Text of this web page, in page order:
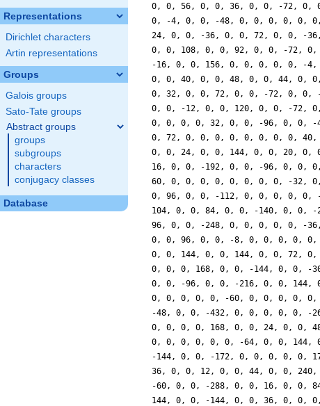
Representations
Dirichlet characters
Artin representations
Groups
Galois groups
Sato-Tate groups
Abstract groups
groups
subgroups
characters
conjugacy classes
Database
0, 0, 56, 0, 0, 36, 0, 0, -72, 0,
0, -4, 0, 0, -48, 0, 0, 0, 0, 0,
24, 0, 0, -36, 0, 0, 72, 0, 0, -
0, 0, 108, 0, 0, 92, 0, 0, -72,
-16, 0, 0, 156, 0, 0, 0, 0, 0, -
0, 0, 40, 0, 0, 48, 0, 0, 44, 0,
0, 32, 0, 0, 72, 0, 0, -72, 0, 0,
0, 0, -12, 0, 0, 120, 0, 0, -72,
0, 0, 0, 0, 32, 0, 0, -96, 0, 0, -
0, 72, 0, 0, 0, 0, 0, 0, 0, 0,
0, 0, 24, 0, 0, 144, 0, 0, 20,
16, 0, 0, -192, 0, 0, -96, 0, 0,
60, 0, 0, 0, 0, 0, 0, 0, 0, -32,
0, 96, 0, 0, -112, 0, 0, 0, 0, 0,
104, 0, 0, 84, 0, 0, -140, 0, 0,
96, 0, 0, -248, 0, 0, 0, 0, 0, -
0, 0, 96, 0, 0, -8, 0, 0, 0, 0, 0,
0, 0, 144, 0, 0, 144, 0, 0, 72,
0, 0, 0, 168, 0, 0, -144, 0, 0, -
0, 0, -96, 0, 0, -216, 0, 0, 144,
0, 0, 0, 0, 0, -60, 0, 0, 0, 0, 0,
-48, 0, 0, -432, 0, 0, 0, 0, 0, -
0, 0, 0, 0, 168, 0, 0, 24, 0, 0,
0, 0, 0, 0, 0, 0, -64, 0, 0, 144,
-144, 0, 0, -172, 0, 0, 0, 0, 0,
36, 0, 0, 12, 0, 0, 44, 0, 0,
-60, 0, 0, -288, 0, 0, 16, 0, 0,
144, 0, 0, -144, 0, 0, 36, 0, 0,